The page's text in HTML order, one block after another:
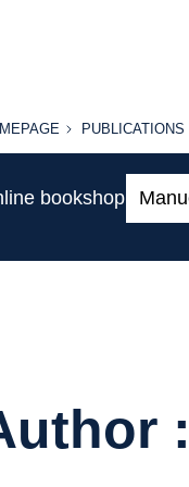
PUBLICATIONS
PUBLICATIONS
bookshop
: